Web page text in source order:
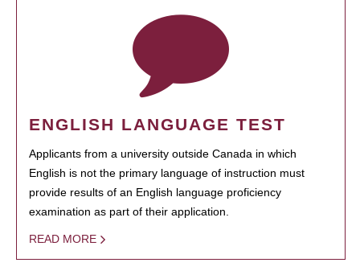
ENGLISH LANGUAGE TEST
Applicants from a university outside Canada in which
English is not the primary language of instruction must
provide results of an English language proficiency
examination as part of their application.
READ MORE